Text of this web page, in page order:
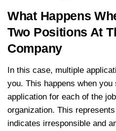
What Happens
Two Positions At
Company
In this case, multiple
you. This happens when you
application for each of the
organization. This
indicates irresponsible and